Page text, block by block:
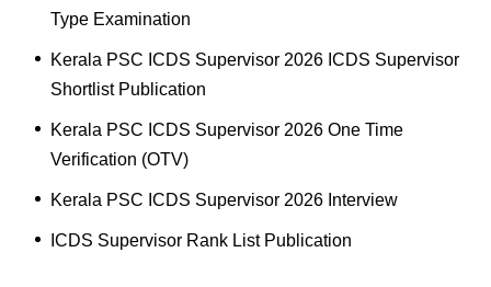
Type Examination
Kerala PSC ICDS Supervisor 2026 ICDS Supervisor
Shortlist Publication
Kerala PSC ICDS Supervisor 2026 One Time
Verification (OTV)
Kerala PSC ICDS Supervisor 2026 Interview
ICDS Supervisor Rank List Publication